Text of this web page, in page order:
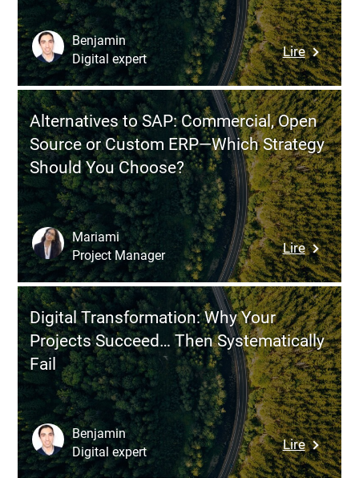
Kickoff
Meeting
Lire:
The
Strategy
for
Rapid
ROI
(Without
Benjamin
Digital expert
Alternatives to SAP: Commercial, Open
Source or Custom ERP—Which Strategy
Should You Choose?
Lire:
to
SAP:
Open
Source
or
Custom
ERP
—
Which
Mariami
Project Manager
Digital Transformation: Why Your
Projects Succeed… Then Systematically
Fail
Lire:
Digital
Benjamin
Digital expert